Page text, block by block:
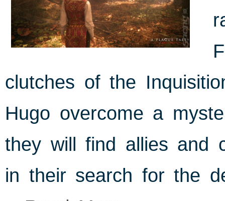
clutches of the
Hugo overcome a
they will find allies and
in their search for the